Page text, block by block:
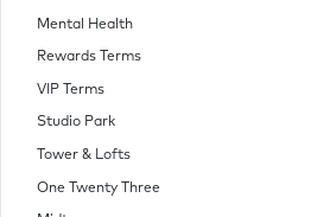
Mental Health
Rewards Terms
VIP Terms
Studio Park
Tower & Lofts
One Twenty Three